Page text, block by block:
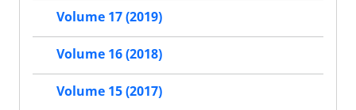
Volume 17 (2019)
Volume 16 (2018)
Volume 15 (2017)